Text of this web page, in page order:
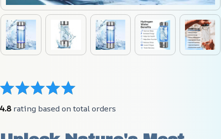
4.8 rating based on total orders